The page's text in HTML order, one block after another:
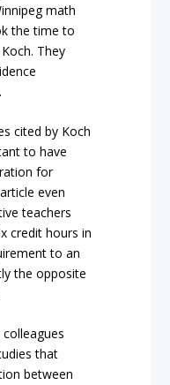
math
the time to
They
cited by Koch
to have
for
even
teachers
credit hours in
to an
the opposite
that
between